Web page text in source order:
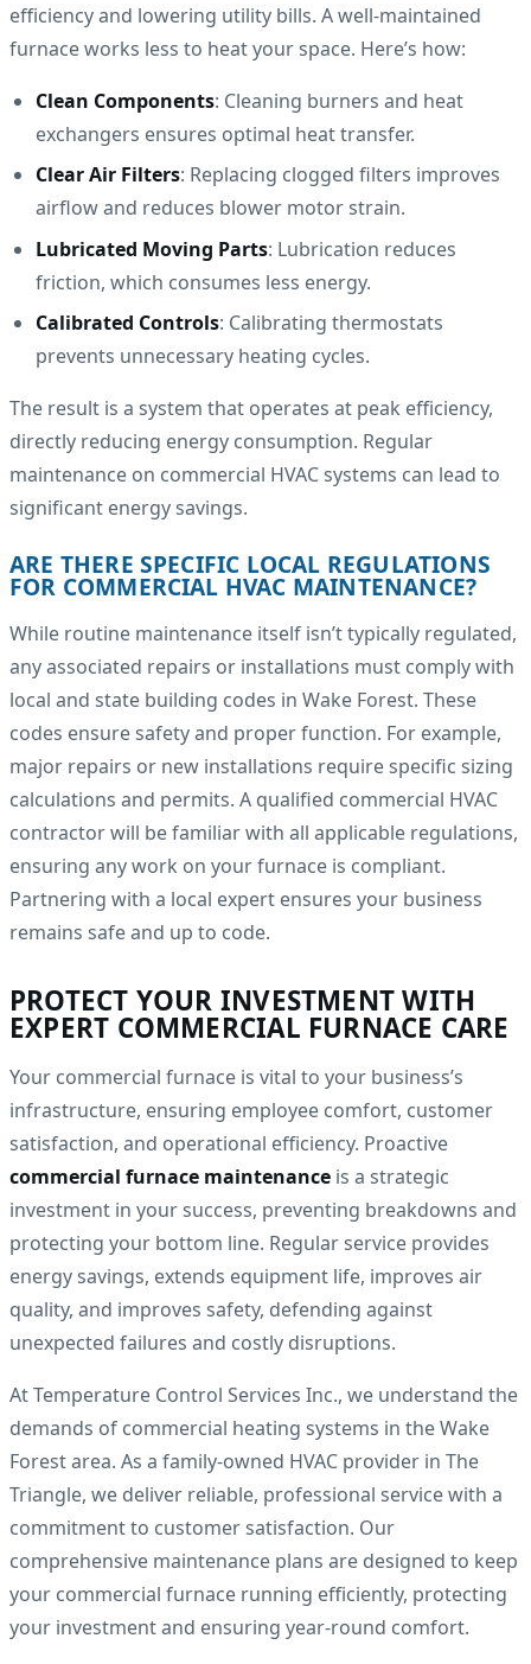
efficiency and lowering utility bills. A well-maintained
furnace works less to heat your space. Here’s how:
Clean Components: Cleaning burners and heat
exchangers ensures optimal heat transfer.
Clear Air Filters: Replacing clogged filters improves
airflow and reduces blower motor strain.
Lubricated Moving Parts: Lubrication reduces
friction, which consumes less energy.
Calibrated Controls: Calibrating thermostats
prevents unnecessary heating cycles.
The result is a system that operates at peak efficiency,
directly reducing energy consumption. Regular
maintenance on commercial HVAC systems can lead to
significant energy savings.
ARE THERE SPECIFIC LOCAL REGULATIONS
FOR COMMERCIAL HVAC MAINTENANCE?
While routine maintenance itself isn’t typically regulated,
any associated repairs or installations must comply with
local and state building codes in Wake Forest. These
codes ensure safety and proper function. For example,
major repairs or new installations require specific sizing
calculations and permits. A qualified commercial HVAC
contractor will be familiar with all applicable regulations,
ensuring any work on your furnace is compliant.
Partnering with a local expert ensures your business
remains safe and up to code.
PROTECT YOUR INVESTMENT WITH
EXPERT COMMERCIAL FURNACE CARE
Your commercial furnace is vital to your business’s
infrastructure, ensuring employee comfort, customer
satisfaction, and operational efficiency. Proactive
commercial furnace maintenance is a strategic
investment in your success, preventing breakdowns and
protecting your bottom line. Regular service provides
energy savings, extends equipment life, improves air
quality, and improves safety, defending against
unexpected failures and costly disruptions.
At Temperature Control Services Inc., we understand the
demands of commercial heating systems in the Wake
Forest area. As a family-owned HVAC provider in The
Triangle, we deliver reliable, professional service with a
commitment to customer satisfaction. Our
comprehensive maintenance plans are designed to keep
your commercial furnace running efficiently, protecting
your investment and ensuring year-round comfort.